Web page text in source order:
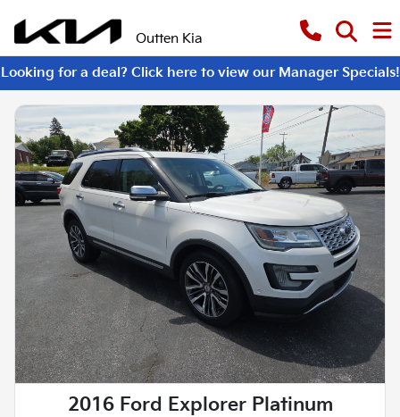
Outten Kia
Looking for a deal? Click here to view our Manager Specials!
2016 Ford Explorer Platinum